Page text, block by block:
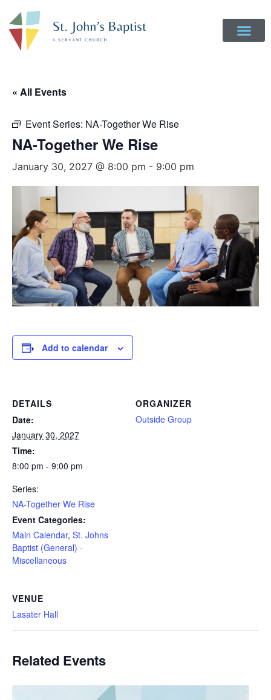
« All Events
Event Series: NA-Together We Rise
NA-Together We Rise
January 30, 2027 @ 8:00 pm - 9:00 pm
Add to calendar
DETAILS
Date:
January 30, 2027
Time:
8:00 pm - 9:00 pm
Series:
NA-Together We Rise
Event Categories:
Main Calendar, St. Johns
Baptist (General) -
Miscellaneous
ORGANIZER
Outside Group
VENUE
Lasater Hall
Related Events